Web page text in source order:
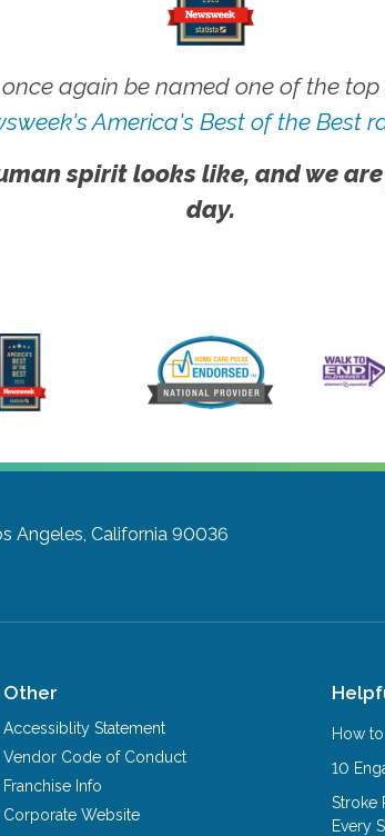
again be named one of the
America's Best of the Best
spirit looks like, and we
day.
Angeles, California 90036
Other
Accessiblity Statement
Vendor Code of Conduct
Franchise Info
Corporate Website
How
10
Stroke
Every